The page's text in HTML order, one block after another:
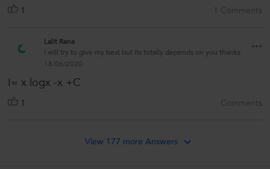
1 1 Comments
Lalit Rana
I will try to give my best but its totally depends on you thanks
18/06/2020
I= x logx -x +C
1 Comments
View 177 more Answers